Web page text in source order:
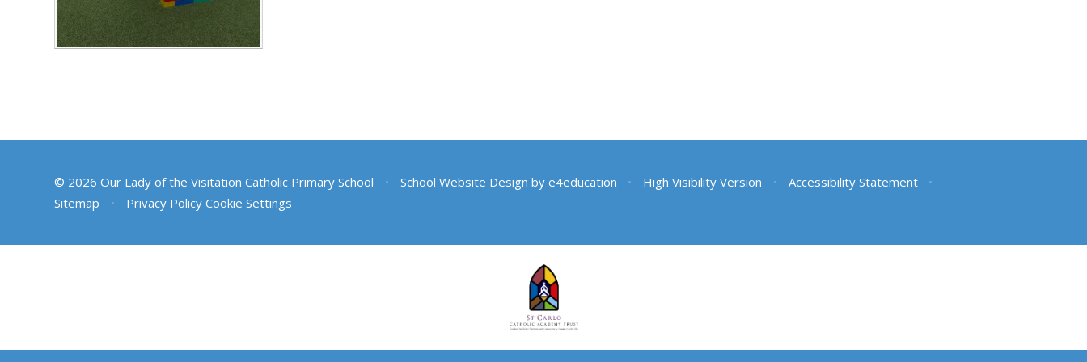
© 2026 Our Lady of the Visitation Catholic Primary School • School Website Design by e4education • High Visibility Version • Accessibility Statement
•
Sitemap
• Privacy Policy Cookie Settings